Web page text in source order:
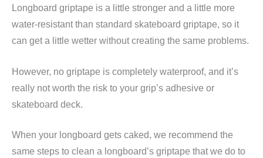
Longboard griptape is a little stronger and a little more
water-resistant than standard skateboard griptape, so it
can get a little wetter without creating the same problems.
However, no griptape is completely waterproof, and it’s
really not worth the risk to your grip’s adhesive or
skateboard deck.
When your longboard gets caked, we recommend the
same steps to clean a longboard’s griptape that we do to